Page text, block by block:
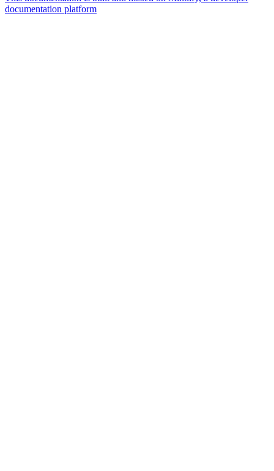
documentation platform